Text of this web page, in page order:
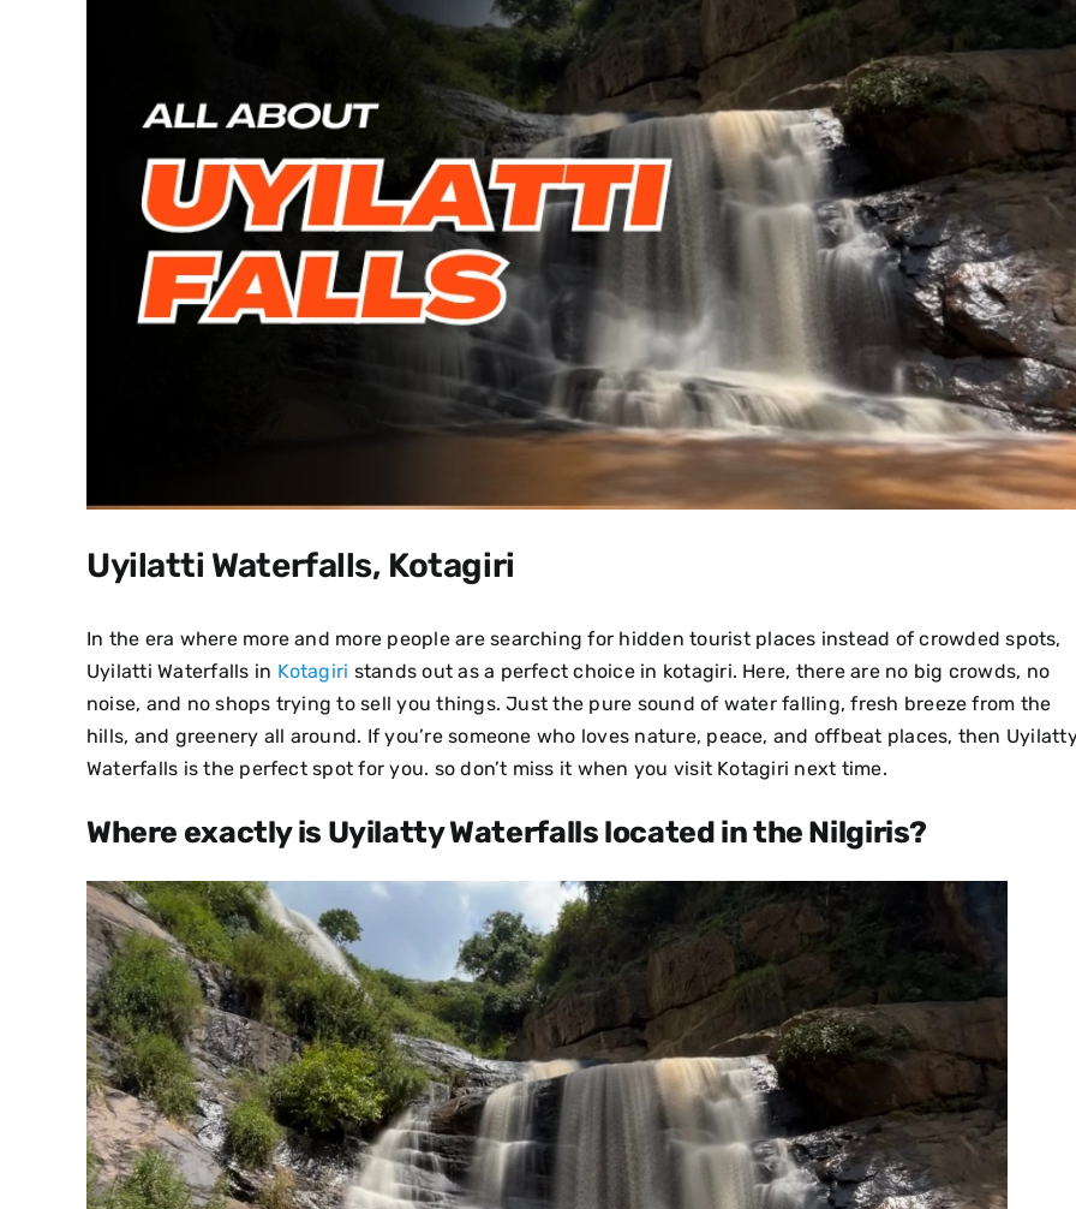
Uyilatti Waterfalls, Kotagiri
In the era where more and more people are searching for hidden tourist places instead of crowded spots,
Uyilatti Waterfalls in Kotagiri stands out as a perfect choice in kotagiri. Here, there are no big crowds, no
noise, and no shops trying to sell you things. Just the pure sound of water falling, fresh breeze from the
hills, and greenery all around. If you’re someone who loves nature, peace, and offbeat places, then
Waterfalls is the perfect spot for you. so don’t miss it when you visit Kotagiri next time.
Where exactly is Uyilatty Waterfalls located in the Nilgiris?